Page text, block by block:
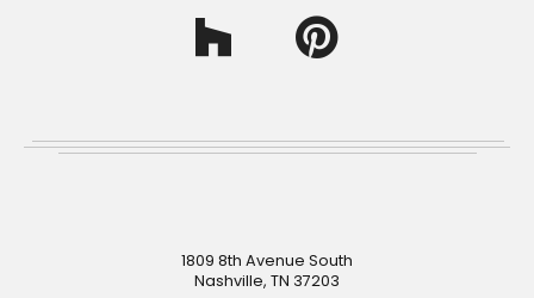
1809 8th Avenue South
Nashville, TN 37203